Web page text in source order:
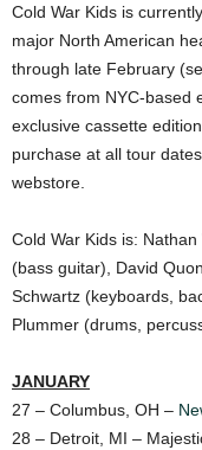
Cold War Kids is
major North American
through late February
comes from NYC-based
exclusive cassette
purchase at all tour
webstore.
Cold War Kids is:
(bass guitar), David
Schwartz (keyboards,
Plummer (drums,
JANUARY
27 – Columbus, OH –
28 – Detroit, MI –